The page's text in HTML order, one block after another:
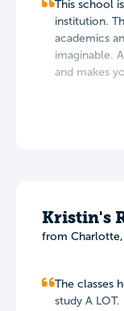
This school
institution.
academics
imaginable.
and makes
Kristin's
from Charlotte,
The classes
study A